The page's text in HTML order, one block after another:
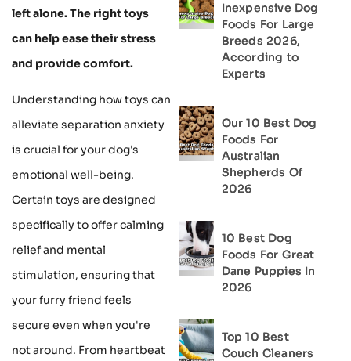
left alone. The right toys
can help ease their stress
and provide comfort.
Understanding how toys can
alleviate separation anxiety
is crucial for your dog's
emotional well-being.
Certain toys are designed
specifically to offer calming
relief and mental
stimulation, ensuring that
your furry friend feels
secure even when you're
not around. From heartbeat
Inexpensive Dog
Foods For Large
Breeds 2026,
According to
Experts
Our 10 Best Dog
Foods For
Australian
Shepherds Of
2026
10 Best Dog
Foods For Great
Dane Puppies In
2026
Top 10 Best
Couch Cleaners